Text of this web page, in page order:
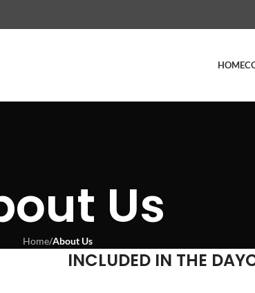
HOME
Us
Home/About Us
INCLUDED IN THE